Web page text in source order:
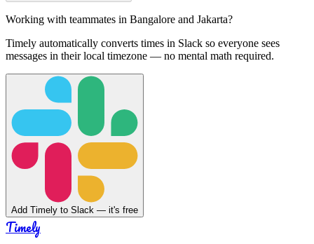
Working with teammates in Bangalore and Jakarta?
Timely automatically converts times in Slack so everyone sees
messages in their local timezone — no mental math required.
Add Timely to Slack — it's free
Timely